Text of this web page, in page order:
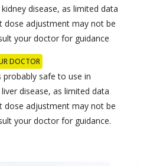
disease, as limited data
dose adjustment may not be
your doctor for guidance
DOCTOR
probably safe to use in
disease, as limited data
dose adjustment may not be
your doctor for guidance.